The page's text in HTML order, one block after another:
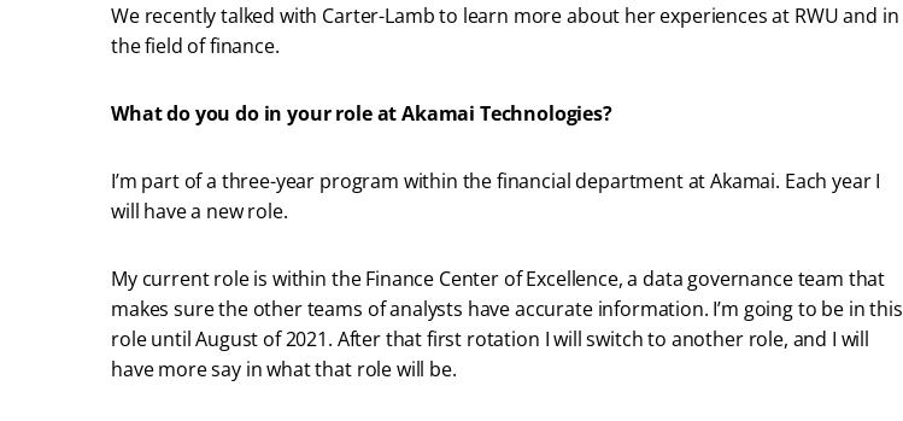
We recently talked with Carter-Lamb to learn more about her experiences at RWU and in
the field of finance.
What do you do in your role at Akamai Technologies?
I’m part of a three-year program within the financial department at Akamai. Each year I
will have a new role.
My current role is within the Finance Center of Excellence, a data governance team that
makes sure the other teams of analysts have accurate information. I’m going to be in this
role until August of 2021. After that first rotation I will switch to another role, and I will
have more say in what that role will be.